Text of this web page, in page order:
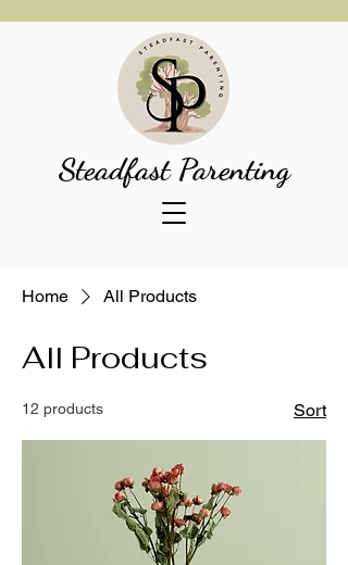
Steadfast Parenting
Home All Products
All Products
12 products Sort